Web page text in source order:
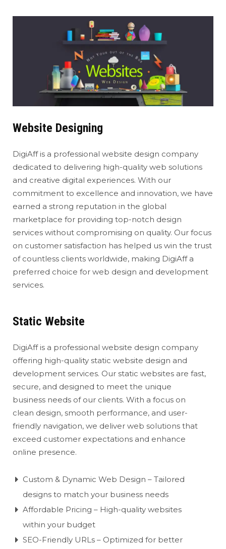
Website Designing
DigiAff is a professional website design company
dedicated to delivering high-quality web solutions
and creative digital experiences. With our
commitment to excellence and innovation, we have
earned a strong reputation in the global
marketplace for providing top-notch design
services without compromising on quality. Our focus
on customer satisfaction has helped us win the trust
of countless clients worldwide, making DigiAff a
preferred choice for web design and development
services.
Static Website
DigiAff is a professional website design company
offering high-quality static website design and
development services. Our static websites are fast,
secure, and designed to meet the unique
business needs of our clients. With a focus on
clean design, smooth performance, and user-
friendly navigation, we deliver web solutions that
exceed customer expectations and enhance
online presence.
Custom & Dynamic Web Design – Tailored
designs to match your business needs
Affordable Pricing – High-quality websites
within your budget
SEO-Friendly URLs – Optimized for better